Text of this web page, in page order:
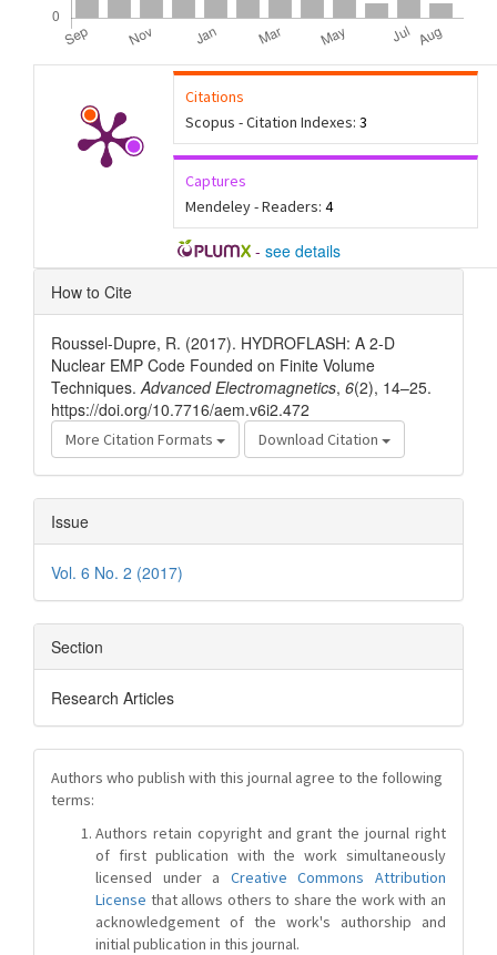
Citations
Scopus - Citation Indexes: 3
Captures
Mendeley - Readers: 4
- see details
Article
Details
How to Cite
Roussel-Dupre, R. (2017). HYDROFLASH: A 2-D
Nuclear EMP Code Founded on Finite Volume
Techniques.Advanced Electromagnetics, 6(2), 14–25.
https://doi.org/10.7716/aem.v6i2.472
More Citation Formats Download Citation
Issue
Vol. 6 No. 2 (2017)
Section
Research Articles
Authors who publish with this journal agree to the following
terms:
Authors retain copyright and grant the journal right
of first publication with the work simultaneously
licensed under a Creative Commons Attribution
License that allows others to share the work with an
acknowledgement of the work's authorship and
initial publication in this journal.